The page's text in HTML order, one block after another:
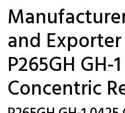
and
P265GH GH-
Concentric